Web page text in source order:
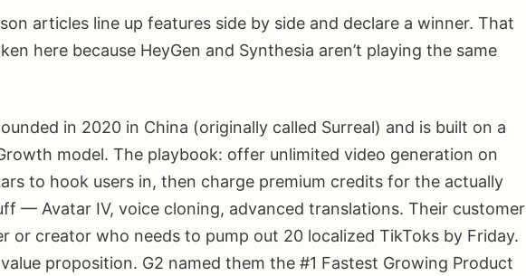
articles line up features side by side and declare a winner. That
here because HeyGen and Synthesia aren’t playing the same
in 2020 in China (originally called Surreal) and is built on a
model. The playbook: offer unlimited video generation on
to hook users in, then charge premium credits for the actually
— Avatar IV, voice cloning, advanced translations. Their customer
or creator who needs to pump out 20 localized TikToks by Friday.
proposition. G2 named them the #1 Fastest Growing Product